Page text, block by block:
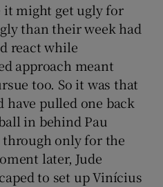
might get ugly for
than their week had
react while
approach meant
too. So it was that
have pulled one back
in behind Pau
only for the
later, Jude
to set up Vinícius